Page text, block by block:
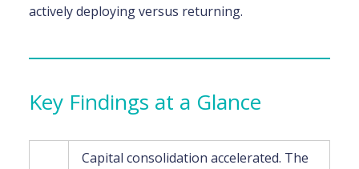
actively deploying versus returning.
Key Findings at a Glance
Capital consolidation accelerated. The